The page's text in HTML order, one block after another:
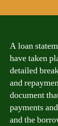
A loan
have taken
detailed
and
document
payments
and the